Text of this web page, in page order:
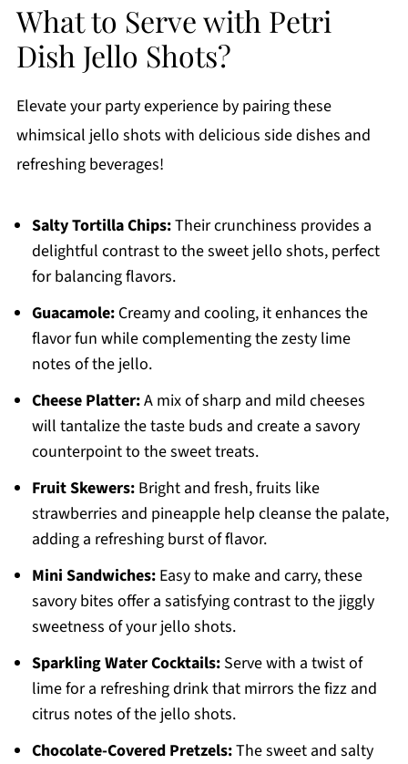
What to Serve with Petri
Dish Jello Shots?
Elevate your party experience by pairing these
whimsical jello shots with delicious side dishes and
refreshing beverages!
Salty Tortilla Chips:Their crunchiness provides a
delightful contrast to the sweet jello shots, perfect
for balancing flavors.
Guacamole:Creamy and cooling, it enhances the
flavor fun while complementing the zesty lime
notes of the jello.
Cheese Platter:A mix of sharp and mild cheeses
will tantalize the taste buds and create a savory
counterpoint to the sweet treats.
Fruit Skewers:Bright and fresh, fruits like
strawberries and pineapple help cleanse the palate,
adding a refreshing burst of flavor.
Mini Sandwiches:Easy to make and carry, these
savory bites offer a satisfying contrast to the jiggly
sweetness of your jello shots.
Sparkling Water Cocktails:Serve with a twist of
lime for a refreshing drink that mirrors the fizz and
citrus notes of the jello shots.
Chocolate-Covered Pretzels:The sweet and salty